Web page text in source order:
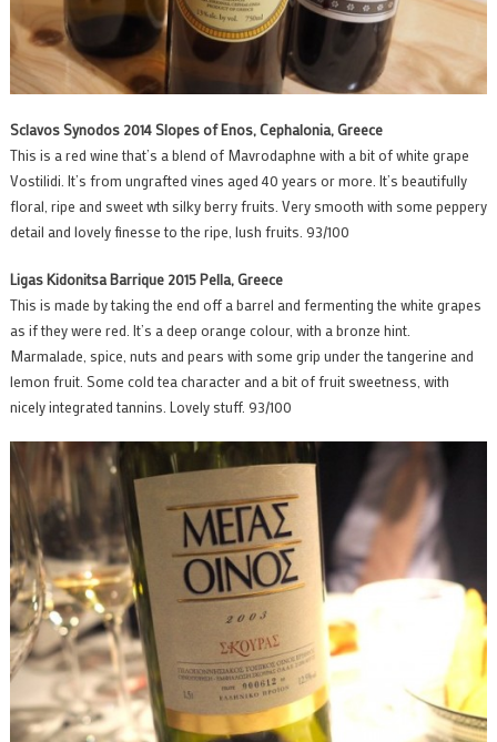
Sclavos Synodos 2014 Slopes of Enos, Cephalonia, Greece
This is a red wine that’s a blend of Mavrodaphne with a bit of white grape
Vostilidi. It’s from ungrafted vines aged 40 years or more. It’s beautifully
floral, ripe and sweet wth silky berry fruits. Very smooth with some peppery
detail and lovely finesse to the ripe, lush fruits. 93/100
Ligas Kidonitsa Barrique 2015 Pella, Greece
This is made by taking the end off a barrel and fermenting the white grapes
as if they were red. It’s a deep orange colour, with a bronze hint.
Marmalade, spice, nuts and pears with some grip under the tangerine and
lemon fruit. Some cold tea character and a bit of fruit sweetness, with
nicely integrated tannins. Lovely stuff. 93/100